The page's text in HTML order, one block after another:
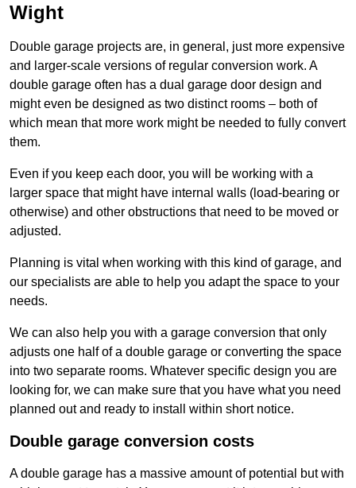
Wight
Double garage projects are, in general, just more expensive
and larger-scale versions of regular conversion work. A
double garage often has a dual garage door design and
might even be designed as two distinct rooms – both of
which mean that more work might be needed to fully convert
them.
Even if you keep each door, you will be working with a
larger space that might have internal walls (load-bearing or
otherwise) and other obstructions that need to be moved or
adjusted.
Planning is vital when working with this kind of garage, and
our specialists are able to help you adapt the space to your
needs.
We can also help you with a garage conversion that only
adjusts one half of a double garage or converting the space
into two separate rooms. Whatever specific design you are
looking for, we can make sure that you have what you need
planned out and ready to install within short notice.
Double garage conversion costs
A double garage has a massive amount of potential but with